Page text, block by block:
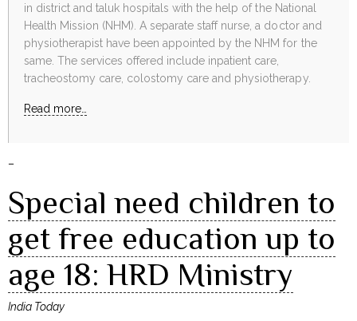
in district and taluk hospitals with the help of the National
Health Mission (NHM). A separate staff nurse, a doctor and
physiotherapist have been appointed by the NHM for the
same. The services offered include inpatient care,
tracheostomy care, colostomy care and physiotherapy.
Read more…
–
Special need children to
get free education up to
age 18: HRD Ministry
India Today